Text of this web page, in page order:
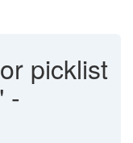
picklist
-